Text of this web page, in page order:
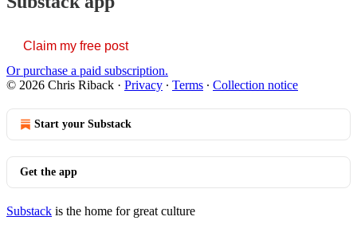
Claim my free post
Or purchase a paid subscription.
© 2026 Chris Riback · Privacy ∙ Terms ∙ Collection notice
Start your Substack
Get the app
Substack is the home for great culture